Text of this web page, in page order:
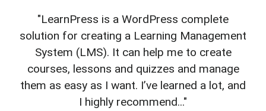
"LearnPress is a WordPress complete
solution for creating a Learning Management
System (LMS). It can help me to create
courses, lessons and quizzes and manage
them as easy as I want. I’ve learned a lot, and
I highly recommend..."